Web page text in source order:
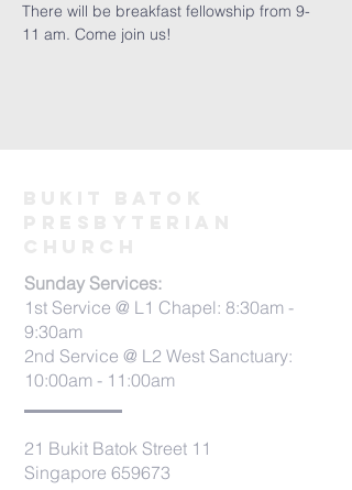
There will be breakfast fellowship from 9-
11 am. Come join us!
Sunday Services:
1st Service @ L1 Chapel: 8:30am -
9:30am
2nd Service @ L2 West Sanctuary:
10:00am - 11:00am
21 Bukit Batok Street 11
Singapore 659673